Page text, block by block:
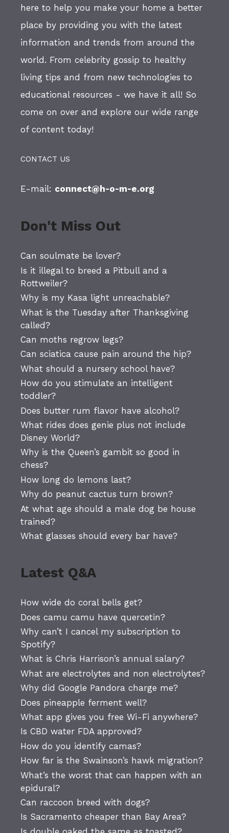
here to help you make your home a better
place by providing you with the latest
information and trends from around the
world. From celebrity gossip to healthy
living tips and from new technologies to
educational resources - we have it all! So
come on over and explore our wide range
of content today!
CONTACT US
E-mail: connect@h-o-m-e.org
Don't Miss Out
Can soulmate be lover?
Is it illegal to breed a Pitbull and a
Rottweiler?
Why is my Kasa light unreachable?
What is the Tuesday after Thanksgiving
called?
Can moths regrow legs?
Can sciatica cause pain around the hip?
What should a nursery school have?
How do you stimulate an intelligent
toddler?
Does butter rum flavor have alcohol?
What rides does genie plus not include
Disney World?
Why is the Queen’s gambit so good in
chess?
How long do lemons last?
Why do peanut cactus turn brown?
At what age should a male dog be house
trained?
What glasses should every bar have?
Latest Q&A
How wide do coral bells get?
Does camu camu have quercetin?
Why can’t I cancel my subscription to
Spotify?
What is Chris Harrison’s annual salary?
What are electrolytes and non electrolytes?
Why did Google Pandora charge me?
Does pineapple ferment well?
What app gives you free Wi-Fi anywhere?
Is CBD water FDA approved?
How do you identify camas?
How far is the Swainson’s hawk migration?
What’s the worst that can happen with an
epidural?
Can raccoon breed with dogs?
Is Sacramento cheaper than Bay Area?